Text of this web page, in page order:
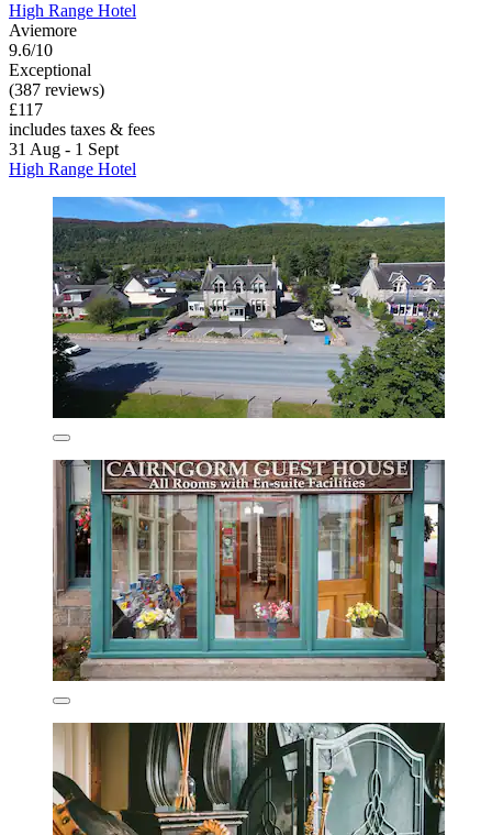
High Range Hotel
Aviemore
9.6/10
Exceptional
(387 reviews)
£117
includes taxes & fees
31 Aug - 1 Sept
High Range Hotel